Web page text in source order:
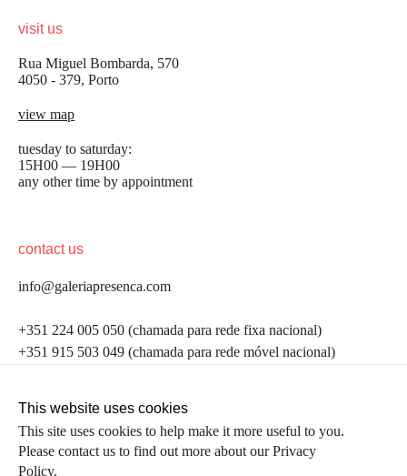
visit us
Rua Miguel Bombarda, 570
4050 - 379, Porto
view map
tuesday to saturday:
15H00 — 19H00
any other time by appointment
contact us
info@galeriapresenca.com
+351 224 005 050 (chamada para rede fixa nacional)
+351 915 503 049 (chamada para rede móvel nacional)
follow us
be the first to know
Join our list to receive emails about our latest
first name
This website uses cookies
This site uses cookies to help make it more useful to you.
Please contact us to find out more about our Privacy
Policy.